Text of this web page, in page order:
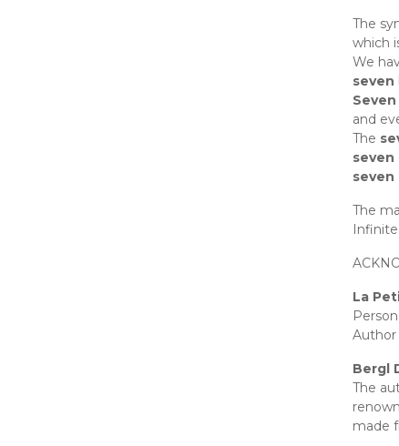
The
which
We
seven
Seven
and
The
seven
seven
The
La
Author
Bergl
The
made